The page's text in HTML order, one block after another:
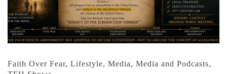
Faith Over Fear, Lifestyle, Media, Media and Podcasts,